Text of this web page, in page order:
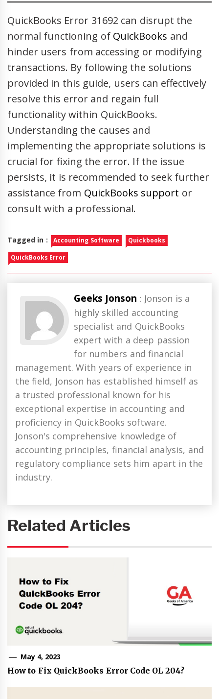
QuickBooks Error 31692 can disrupt the
normal functioning of QuickBooks and
hinder users from accessing or modifying
transactions. By following the solutions
provided in this guide, users can effectively
resolve this error and regain full
functionality within QuickBooks.
Understanding the causes and
implementing the appropriate solutions is
crucial for fixing the error. If the issue
persists, it is recommended to seek further
assistance from QuickBooks support or
consult with a professional.
Tagged in : Accounting Software Quickbooks
QuickBooks Error
Geeks Jonson : Jonson is a
highly skilled accounting
specialist and QuickBooks
expert with a deep passion
for numbers and financial
management. With years of experience in
the field, Jonson has established himself as
a trusted professional known for his
exceptional expertise in accounting and
proficiency in QuickBooks software.
Jonson's comprehensive knowledge of
accounting principles, financial analysis, and
regulatory compliance sets him apart in the
industry.
Related Articles
May 4, 2023
How to Fix QuickBooks Error Code OL 204?